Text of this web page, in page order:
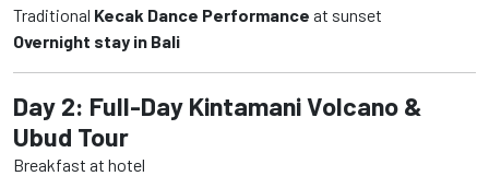
Traditional Kecak Dance Performance at sunset
Overnight stay in Bali
Day 2: Full-Day Kintamani Volcano &
Ubud Tour
Breakfast at hotel